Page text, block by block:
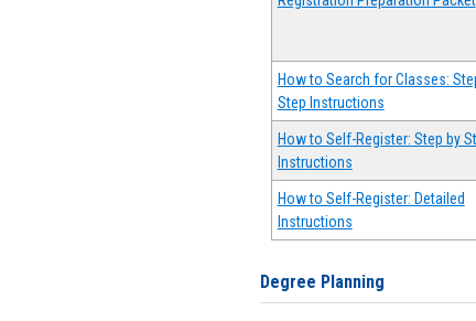
How to Search for Classes:
Step Instructions
How to Self-Register: Step by
Instructions
How to Self-Register: Detailed
Instructions
Degree Planning